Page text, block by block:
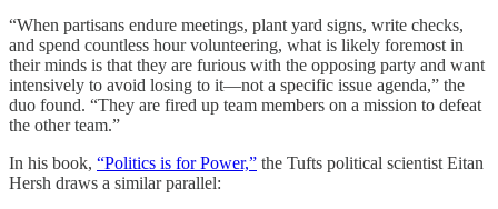
“When partisans endure meetings, plant yard signs, write checks,
and spend countless hour volunteering, what is likely foremost in
their minds is that they are furious with the opposing party and want
intensively to avoid losing to it—not a specific issue agenda,” the
duo found. “They are fired up team members on a mission to defeat
the other team.”
In his book, “Politics is for Power,” the Tufts political scientist Eitan
Hersh draws a similar parallel: